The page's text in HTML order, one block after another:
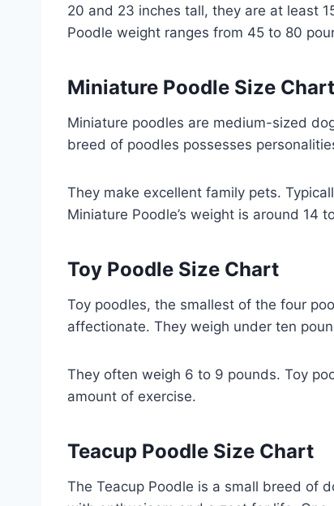
20 and 23 inches tall, they are at least
Poodle weight ranges from 45 to 80
Miniature Poodle Size Chart
Miniature poodles are medium-sized
breed of poodles possesses
They make excellent family pets.
Miniature Poodle’s weight is around 14
Toy Poodle Size Chart
Toy poodles, the smallest of the four
affectionate. They weigh under ten
They often weigh 6 to 9 pounds. Toy
amount of exercise.
Teacup Poodle Size Chart
The Teacup Poodle is a small breed of